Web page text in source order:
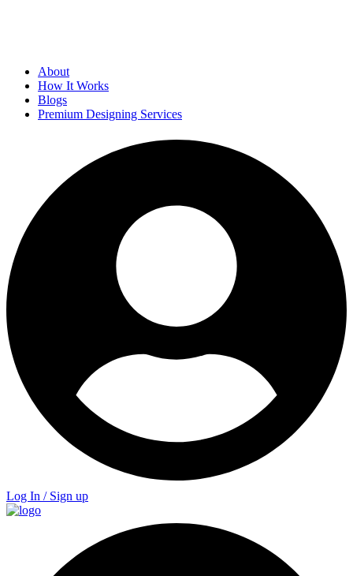
About
How It Works
Blogs
Premium Designing Services
Log In / Sign up